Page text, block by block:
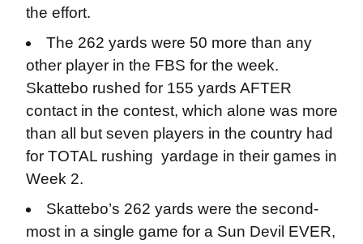
the effort.
The 262 yards were 50 more than any
other player in the FBS for the week.
Skattebo rushed for 155 yards AFTER
contact in the contest, which alone was more
than all but seven players in the country had
for TOTAL rushing yardage in their games in
Week 2.
Skattebo’s 262 yards were the second-
most in a single game for a Sun Devil EVER,